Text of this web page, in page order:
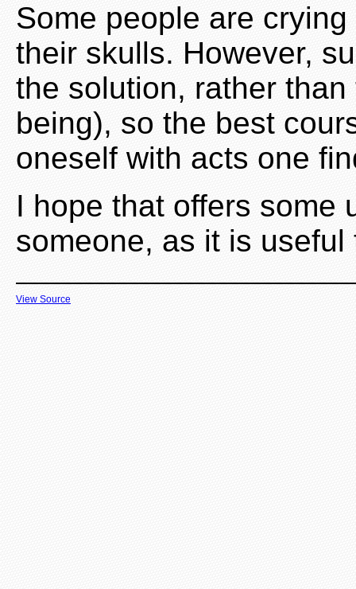
Some people are
their skulls. However,
the solution, rather
being), so the best
oneself with acts one
I hope that offers some
someone, as it is useful
View Source